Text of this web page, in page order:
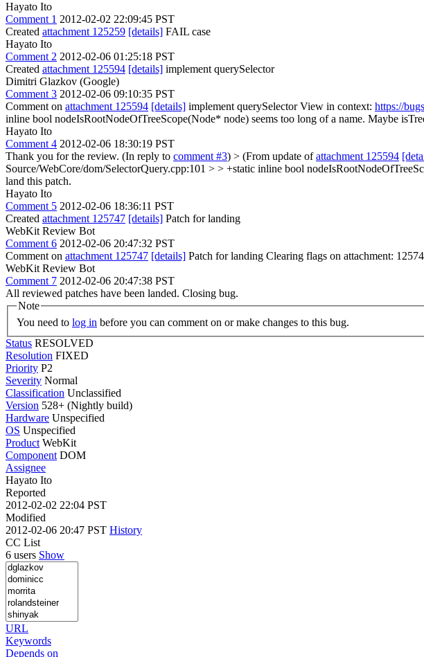
Hayato Ito
Comment 1 2012-02-02 22:09:45 PST
Created attachment 125259 [details] FAIL case
Hayato Ito
Comment 2 2012-02-06 01:25:18 PST
Created attachment 125594 [details] implement querySelector
Dimitri Glazkov (Google)
Comment 3 2012-02-06 09:10:35 PST
Comment on attachment 125594 [details] implement querySelector View in context: https://
inline bool nodeIsRootNodeOfTreeScope(Node* node) seems too long of a name. Maybe
Hayato Ito
Comment 4 2012-02-06 18:30:19 PST
Thank you for the review. (In reply to comment #3) > (From update ofattachment 125594
Source/WebCore/dom/SelectorQuery.cpp:101 > > +static inline bool
land this patch.
Hayato Ito
Comment 5 2012-02-06 18:36:11 PST
Created attachment 125747 [details] Patch for landing
WebKit Review Bot
Comment 6 2012-02-06 20:47:32 PST
Comment on attachment 125747 [details] Patch for landing Clearing flags on attachment:
WebKit Review Bot
Comment 7 2012-02-06 20:47:38 PST
All reviewed patches have been landed. Closing bug.
Note
You need to log in before you can comment on or make changes to this bug.
Status RESOLVED
Resolution FIXED
Priority P2
Severity Normal
Classification Unclassified
Version 528+ (Nightly build)
Hardware Unspecified
OS Unspecified
Product WebKit
Component DOM
Assignee
Hayato Ito
Reported
2012-02-02 22:04 PST
Modified
2012-02-06 20:47 PST History
CC List
6 users Show
URL
Keywords
Depends on